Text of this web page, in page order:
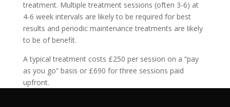
treatment. Multiple treatment sessions (often 3-6) at
4-6 week intervals are likely to be required for best
results and periodic maintenance treatments are likely
to be of benefit.
A typical treatment costs £250 per session on a “pay
as you go” basis or £690 for three sessions paid
upfront.